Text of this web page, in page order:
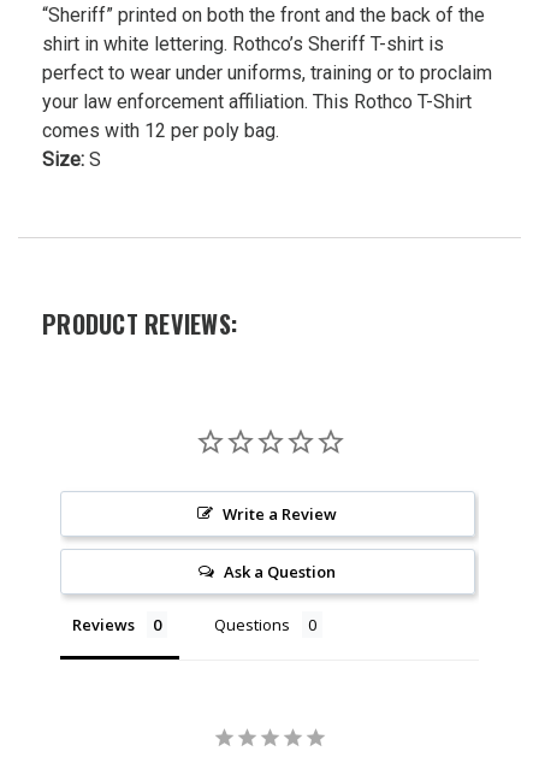
“Sheriff” printed on both the front and the back of the
shirt in white lettering. Rothco’s Sheriff T-shirt is
perfect to wear under uniforms, training or to proclaim
your law enforcement affiliation. This Rothco T-Shirt
comes with 12 per poly bag.
Size: S
PRODUCT REVIEWS:
Write a Review
Ask a Question
Reviews Questions